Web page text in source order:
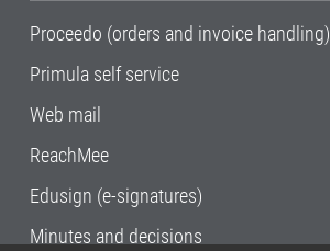
Proceedo (orders and invoice handling)
Primula self service
Web mail
ReachMee
Edusign (e-signatures)
Minutes and decisions